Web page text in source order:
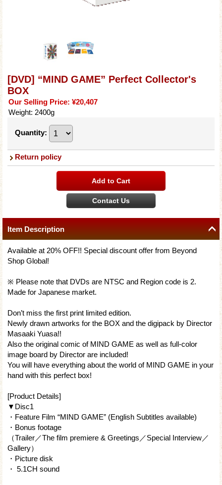
[DVD] “MIND GAME” Perfect Collector's
BOX
Our Selling Price: ¥20,407
Weight: 2400g
Quantity:
Return policy
Item Description
Available at 20% OFF!! Special discount offer from Beyond
Shop Global!
※ Please note that DVDs are NTSC and Region code is 2.
Made for Japanese market.
Don’t miss the first print limited edition.
Newly drawn artworks for the BOX and the digipack by Director
Masaaki Yuasa!!
Also the original comic of MIND GAME as well as full-color
image board by Director are included!
You will have everything about the world of MIND GAME in your
hand with this perfect box!
[Product Details]
▼Disc1
・Feature Film “MIND GAME” (English Subtitles available)
・Bonus footage
（Trailer／The film premiere & Greetings／Special Interview／
Gallery）
・Picture disk
・ 5.1CH sound